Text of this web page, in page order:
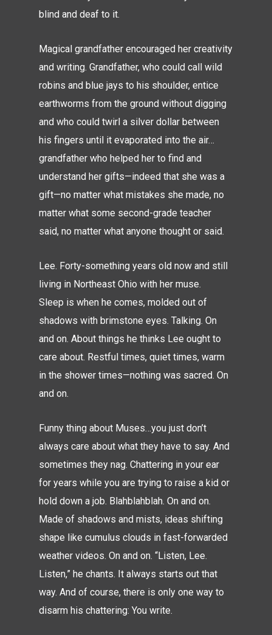
blind and deaf to it.
Magical grandfather encouraged her creativity
and writing. Grandfather, who could call wild
robins and blue jays to his shoulder, entice
earthworms from the ground without digging
and who could twirl a silver dollar between
his fingers until it evaporated into the air…
grandfather who helped her to find and
understand her gifts—indeed that she was a
gift—no matter what mistakes she made, no
matter what some second-grade teacher
said, no matter what anyone thought or said.
Lee. Forty-something years old now and still
living in Northeast Ohio with her muse.
Sleep is when he comes, molded out of
shadows with brimstone eyes. Talking. On
and on. About things he thinks Lee ought to
care about. Restful times, quiet times, warm
in the shower times—nothing was sacred. On
and on.
Funny thing about Muses…you just don’t
always care about what they have to say. And
sometimes they nag. Chattering in your ear
for years while you are trying to raise a kid or
hold down a job. Blahblahblah. On and on.
Made of shadows and mists, ideas shifting
shape like cumulus clouds in fast-forwarded
weather videos. On and on. “Listen, Lee.
Listen,” he chants. It always starts out that
way. And of course, there is only one way to
disarm his chattering: You write.